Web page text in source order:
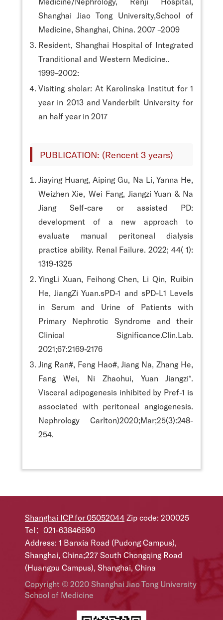
Shanghai Jiao Tong University,School of
Medicine, Shanghai, China. 2007 –2009
Resident, Shanghai Hospital of Integrated
Tranditional and Western Medicine..
1999–2002:
Visiting sholar: At Karolinska Institut for 1
year in 2013 and Vanderbilt University for
an half year in 2017
PUBLICATION: (Rencent 3 years)
Jiaying Huang, Aiping Gu, Na Li, Yanna He,
Weizhen Xie, Wei Fang, Jiangzi Yuan & Na
Jiang Self-care or assisted PD:
development of a new approach to
evaluate manual peritoneal dialysis
practice ability. Renal Failure. 2022; 44( 1):
1319-1325
YingLi Xuan, Feihong Chen, Li Qin, Ruibin
He, JiangZi Yuan.sPD-1 and sPD-L1 Levels
in Serum and Urine of Patients with
Primary Nephrotic Syndrome and their
Clinical Significance.Clin.Lab.
2021;67:2169-2176
Jing Ran#, Feng Hao#, Jiang Na, Zhang He,
Fang Wei, Ni Zhaohui, Yuan Jiangzi*.
Visceral adipogenesis inhibited by Pref-1 is
associated with peritoneal angiogenesis.
Nephrology Carlton)2020;Mar;25(3):248-
254.
Shanghai ICP for 05052044 Zip code: 200025
Tel：021-63846590
Address: 1 Banxia Road (Pudong Campus),
Shanghai, China;227 South Chongqing Road
(Huangpu Campus), Shanghai, China
Copyright © 2020 Shanghai Jiao Tong University
School of Medicine